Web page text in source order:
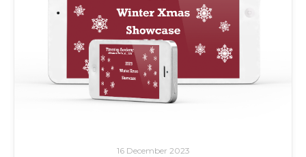
16 December 2023